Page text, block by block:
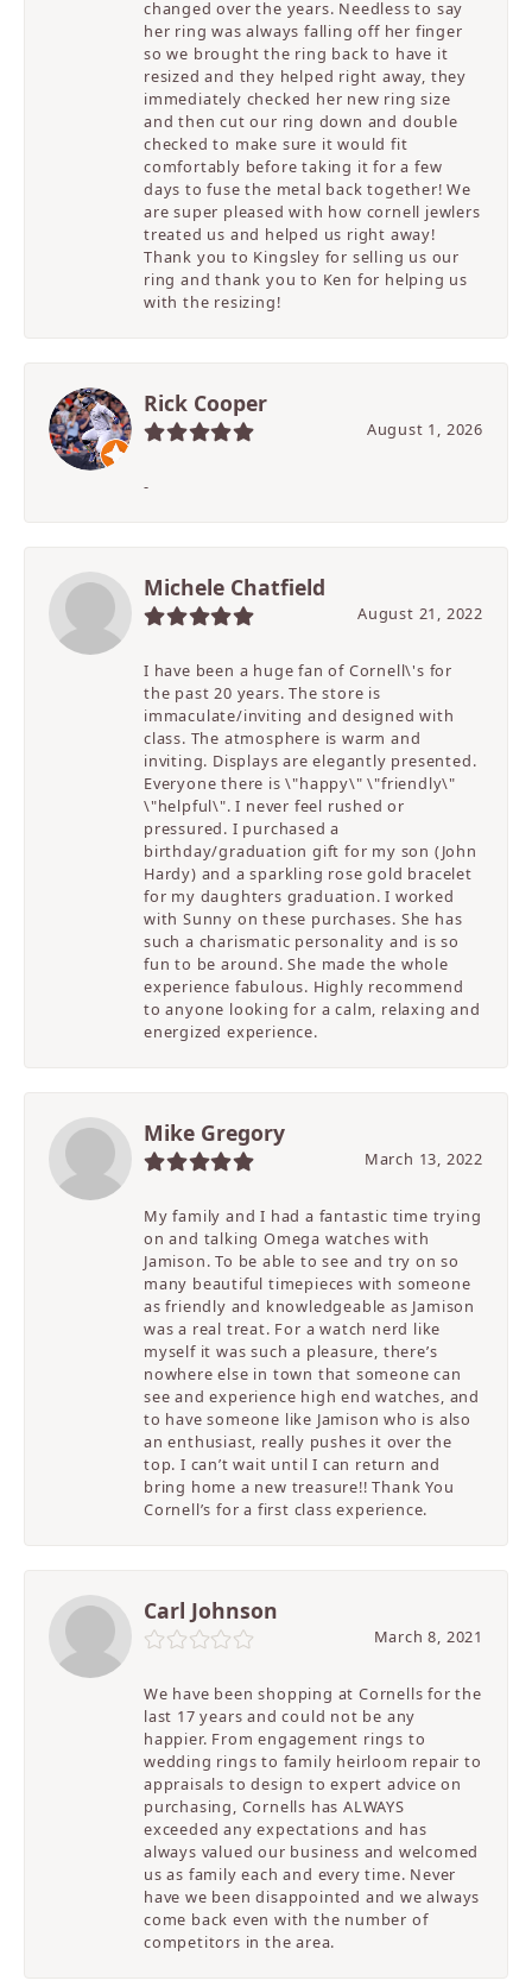
changed over the years. Needless to say
her ring was always falling off her finger
so we brought the ring back to have it
resized and they helped right away, they
immediately checked her new ring size
and then cut our ring down and double
checked to make sure it would fit
comfortably before taking it for a few
days to fuse the metal back together! We
are super pleased with how cornell jewlers
treated us and helped us right away!
Thank you to Kingsley for selling us our
ring and thank you to Ken for helping us
with the resizing!
Rick Cooper
August 1, 2026
-
Michele Chatfield
August 21, 2022
I have been a huge fan of Cornell\'s for
the past 20 years. The store is
immaculate/inviting and designed with
class. The atmosphere is warm and
inviting. Displays are elegantly presented.
Everyone there is \"happy\" \"friendly\"
\"helpful\". I never feel rushed or
pressured. I purchased a
birthday/graduation gift for my son (John
Hardy) and a sparkling rose gold bracelet
for my daughters graduation. I worked
with Sunny on these purchases. She has
such a charismatic personality and is so
fun to be around. She made the whole
experience fabulous. Highly recommend
to anyone looking for a calm, relaxing and
energized experience.
Mike Gregory
March 13, 2022
My family and I had a fantastic time trying
on and talking Omega watches with
Jamison. To be able to see and try on so
many beautiful timepieces with someone
as friendly and knowledgeable as Jamison
was a real treat. For a watch nerd like
myself it was such a pleasure, there’s
nowhere else in town that someone can
see and experience high end watches, and
to have someone like Jamison who is also
an enthusiast, really pushes it over the
top. I can’t wait until I can return and
bring home a new treasure!! Thank You
Cornell’s for a first class experience.
Carl Johnson
March 8, 2021
We have been shopping at Cornells for the
last 17 years and could not be any
happier. From engagement rings to
wedding rings to family heirloom repair to
appraisals to design to expert advice on
purchasing, Cornells has ALWAYS
exceeded any expectations and has
always valued our business and welcomed
us as family each and every time. Never
have we been disappointed and we always
come back even with the number of
competitors in the area.